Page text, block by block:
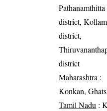
Pathanamthitta
district, Kollam
district,
district
Maharashtra :
Konkan, Ghats
Tamil Nadu :